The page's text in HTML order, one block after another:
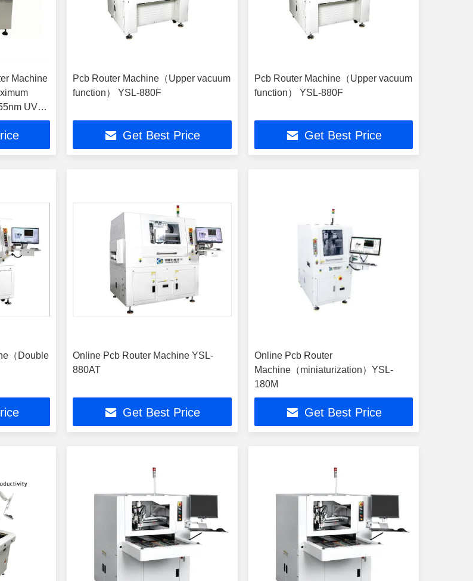
Machine
UV
Pcb Router Machine（Upper vacuum
function） YSL-880F
Get Best Price
Pcb Router Machine（Upper vacuum
function） YSL-880F
Get Best Price
（Double
Online Pcb Router Machine YSL-
880AT
Get Best Price
Online Pcb Router
Machine（miniaturization）YSL-
180M
Get Best Price